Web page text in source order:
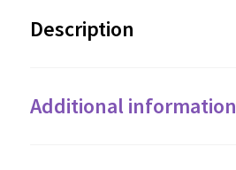
Description
Additional information